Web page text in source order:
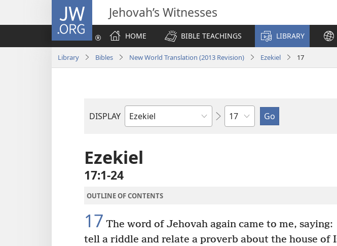
JW.ORG Jehovah’s Witnesses
HOME
BIBLE TEACHINGS LIBRARY
Library Bibles New World Translation (2013 Revision) Ezekiel 17
DISPLAY
Bible
Chapter
Ezekiel
17:1-24
OUTLINE OF CONTENTS
17 The word of Jehovah again came to me, saying:
tell a riddle and relate a proverb about the house of